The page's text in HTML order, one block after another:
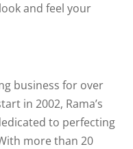
and feel your
business for over
in 2002, Rama’s
to perfecting
more than 20